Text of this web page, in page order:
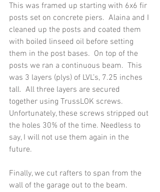
This was framed up starting with 6x6 fir
posts set on concrete piers.  Alaina and I
cleaned up the posts and coated them
with boiled linseed oil before setting
them in the post bases.  On top of the
posts we ran a continuous beam.  This
was 3 layers (plys) of LVL’s, 7.25 inches
tall.  All three layers are secured
together using TrussLOK screws.
Unfortunately, these screws stripped out
the holes 30% of the time. Needless to
say, I will not use them again in the
future.
Finally, we cut rafters to span from the
wall of the garage out to the beam.